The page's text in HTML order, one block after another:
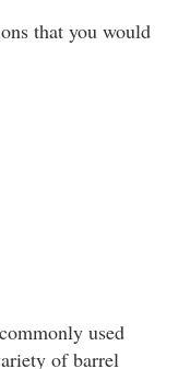
that you would
used
of barrel